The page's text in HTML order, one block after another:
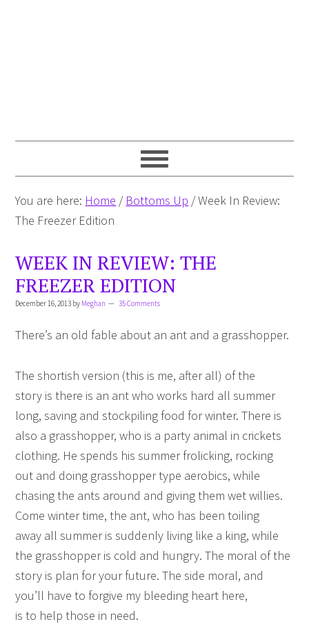
You are here: Home / Bottoms Up /Week In Review:
The Freezer Edition
WEEK IN REVIEW: THE
FREEZER EDITION
December 16, 2013 by Meghan 35 Comments
There’s an old fable about an ant and a grasshopper.
The shortish version (this is me, after all) of the
story is there is an ant who works hard all summer
long, saving and stockpiling food for winter. There is
also a grasshopper, who is a party animal in crickets
clothing. He spends his summer frolicking, rocking
out and doing grasshopper type aerobics, while
chasing the ants around and giving them wet willies.
Come winter time, the ant, who has been toiling
away all summer is suddenly living like a king, while
the grasshopper is cold and hungry. The moral of the
story is plan for your future. The side moral, and
you’ll have to forgive my bleeding heart here,
is to help those in need.